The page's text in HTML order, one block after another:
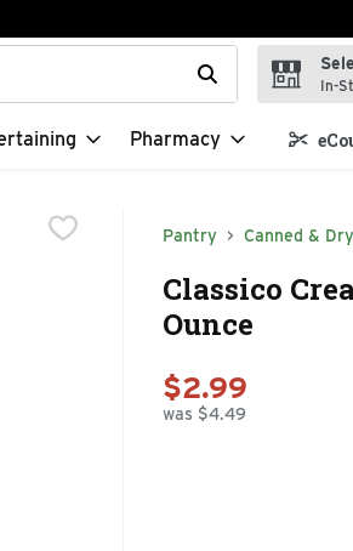
for items. Type your search In-
Pharmacy
Pantry Canned &
Classico
Ounce
$2.99
was $4.49